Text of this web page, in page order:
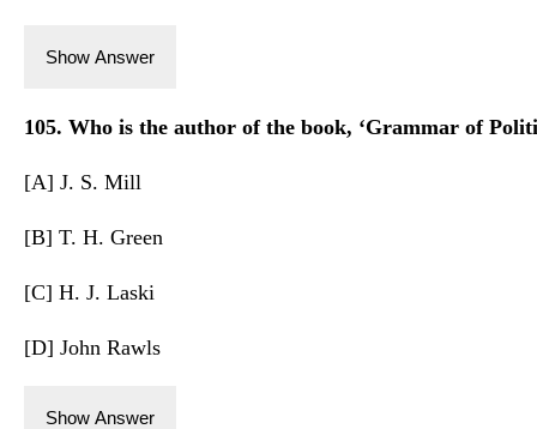
Show Answer
105. Who is the author of the book, ‘Grammar of
[A] J. S. Mill
[B] T. H. Green
[C] H. J. Laski
[D] John Rawls
Show Answer